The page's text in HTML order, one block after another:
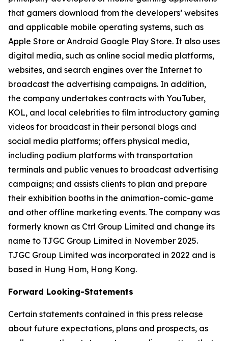
that gamers download from the developers’ websites
and applicable mobile operating systems, such as
Apple Store or Android Google Play Store. It also uses
digital media, such as online social media platforms,
websites, and search engines over the Internet to
broadcast the advertising campaigns. In addition,
the company undertakes contracts with YouTuber,
KOL, and local celebrities to film introductory gaming
videos for broadcast in their personal blogs and
social media platforms; offers physical media,
including podium platforms with transportation
terminals and public venues to broadcast advertising
campaigns; and assists clients to plan and prepare
their exhibition booths in the animation-comic-game
and other offline marketing events. The company was
formerly known as Ctrl Group Limited and change its
name to TJGC Group Limited in November 2025.
TJGC Group Limited was incorporated in 2022 and is
based in Hung Hom, Hong Kong.
Forward Looking-Statements
Certain statements contained in this press release
about future expectations, plans and prospects, as